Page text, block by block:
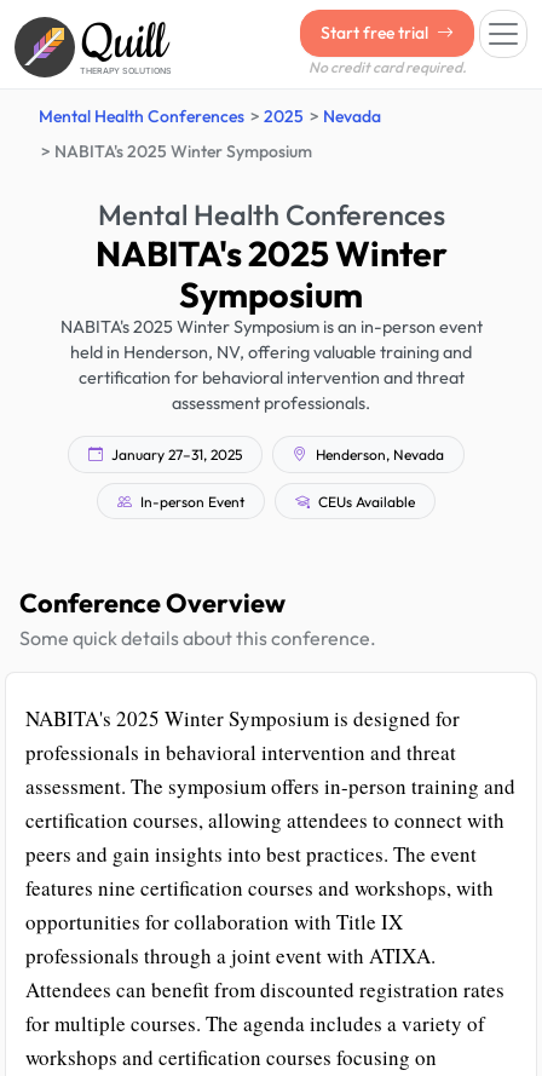
Quill
THERAPY SOLUTIONS
Start free trial
No credit card required.
Mental Health Conferences 2025
Nevada
NABITA's 2025 Winter Symposium
Mental Health Conferences
NABITA's 2025 Winter
Symposium
NABITA's 2025 Winter Symposium is an in-person event
held in Henderson, NV, offering valuable training and
certification for behavioral intervention and threat
assessment professionals.
January 27–31, 2025 Henderson, Nevada
In-person Event CEUs Available
Conference Overview
Some quick details about this conference.
NABITA's 2025 Winter Symposium is designed for
professionals in behavioral intervention and threat
assessment. The symposium offers in-person training and
certification courses, allowing attendees to connect with
peers and gain insights into best practices. The event
features nine certification courses and workshops, with
opportunities for collaboration with Title IX
professionals through a joint event with ATIXA.
Attendees can benefit from discounted registration rates
for multiple courses. The agenda includes a variety of
workshops and certification courses focusing on